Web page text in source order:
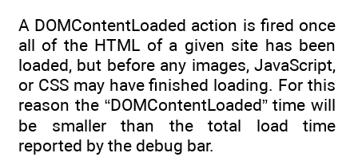
A DOMContentLoaded action is fired once
all of the HTML of a given site has been
loaded, but before any images, JavaScript,
or CSS may have finished loading. For this
reason the “DOMContentLoaded” time will
be smaller than the total load time
reported by the debug bar.